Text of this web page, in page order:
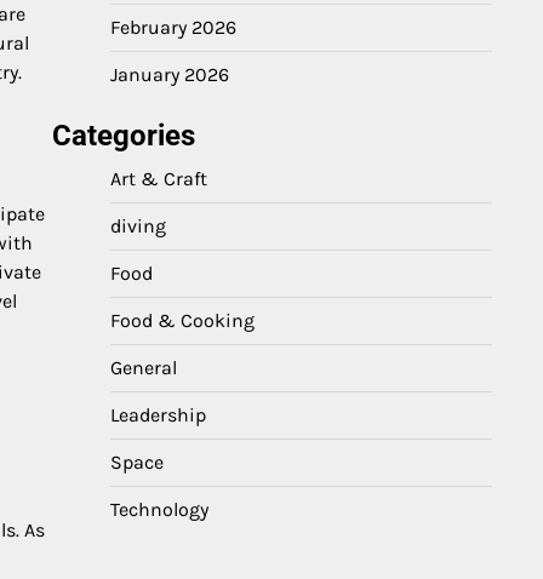
As
February 2026
January 2026
Categories
Art & Craft
diving
Food
Food & Cooking
General
Leadership
Space
Technology